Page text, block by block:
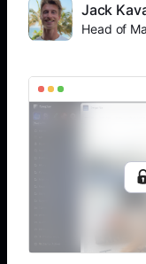
Jack
Head of